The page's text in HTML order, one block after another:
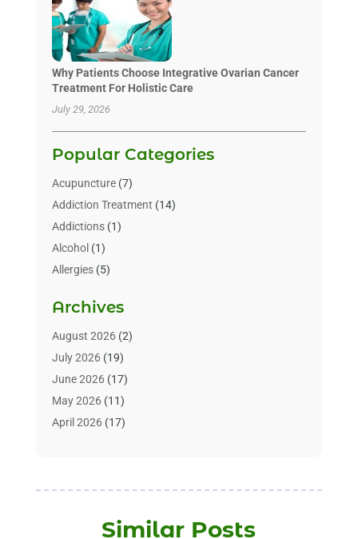
Why Patients Choose Integrative Ovarian Cancer
Treatment For Holistic Care
July 29, 2026
Popular Categories
Acupuncture(7)
Addiction Treatment (14)
Addictions(1)
Alcohol (1)
Allergies(5)
Alternative & Holistic Health Service
Alternative Medicine
Animal Health(15)
Animal Hospitals
Animals(3)
Assisted Living
Beauty Salon(7)
Archives
August 2026(2)
July 2026(19)
June 2026(17)
May 2026(11)
April 2026(17)
January 2026(1)
November 2025(5)
Similar Posts